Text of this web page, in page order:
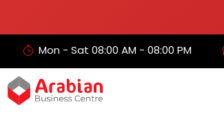
Mon - Sat 08:00 AM - 08:00 PM